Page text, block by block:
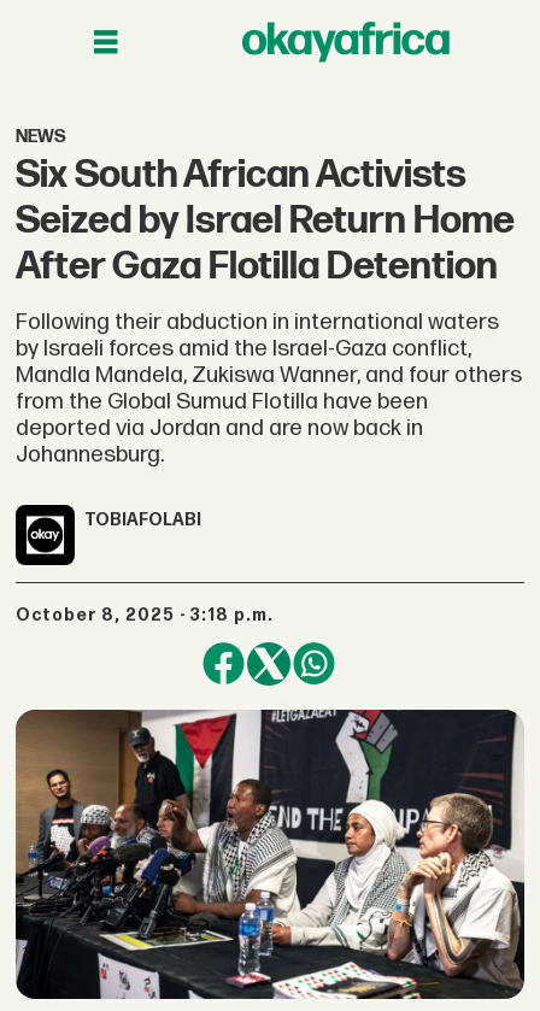
NEWS
Six South African Activists
Seized by Israel Return Home
After Gaza Flotilla Detention
Following their abduction in international waters
by Israeli forces amid the Israel-Gaza conflict,
Mandla Mandela, Zukiswa Wanner, and four others
from the Global Sumud Flotilla have been
deported via Jordan and are now back in
Johannesburg.
TOBI AFOLABI
October 8, 2025 - 3:18 p.m.